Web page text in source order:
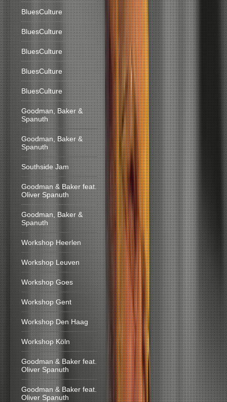
BluesCulture
BluesCulture
BluesCulture
BluesCulture
BluesCulture
Goodman, Baker &
Spanuth
Goodman, Baker &
Spanuth
Southside Jam
Goodman & Baker feat.
Oliver Spanuth
Goodman, Baker &
Spanuth
Workshop Heerlen
Workshop Leuven
Workshop Goes
Workshop Gent
Workshop Den Haag
Workshop Köln
Goodman & Baker feat.
Oliver Spanuth
Goodman & Baker feat.
Oliver Spanuth